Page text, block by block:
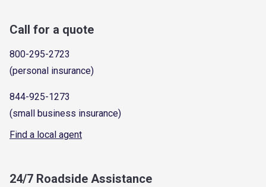
Call for a quote
800-295-2723
(personal insurance)
844-925-1273
(small business insurance)
Find a local agent
24/7 Roadside Assistance